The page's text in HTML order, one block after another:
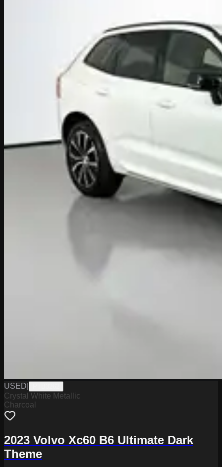
USED
Crystal White Metallic
Charcoal
2023 Volvo Xc60 B6 Ultimate Dark
Theme